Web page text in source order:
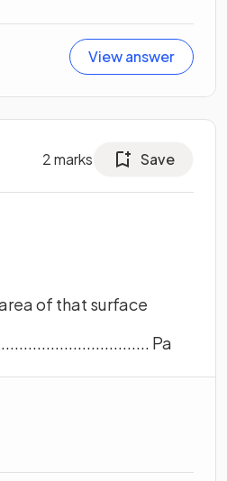
View answer
2marks Save
of that surface
Pa